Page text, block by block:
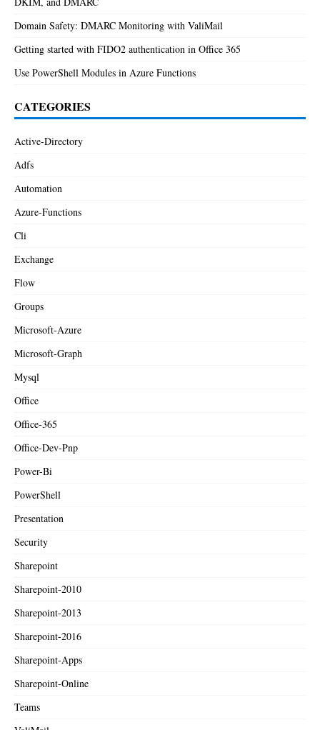
Domain Safety: DMARC Monitoring with ValiMail
Getting started with FIDO2 authentication in Office 365
Use PowerShell Modules in Azure Functions
CATEGORIES
Active-Directory
Adfs
Automation
Azure-Functions
Cli
Exchange
Flow
Groups
Microsoft-Azure
Microsoft-Graph
Mysql
Office
Office-365
Office-Dev-Pnp
Power-Bi
PowerShell
Presentation
Security
Sharepoint
Sharepoint-2010
Sharepoint-2013
Sharepoint-2016
Sharepoint-Apps
Sharepoint-Online
Teams